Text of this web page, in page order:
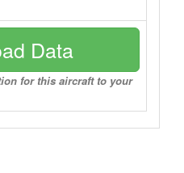
Data
for this aircraft to your